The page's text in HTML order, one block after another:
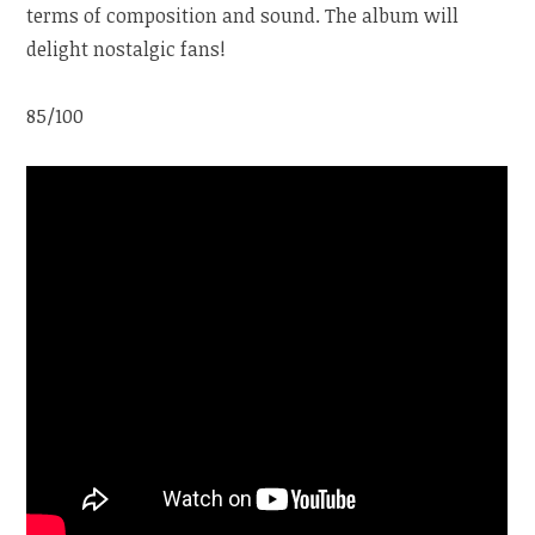
terms of composition and sound. The album will
delight nostalgic fans!
85/100